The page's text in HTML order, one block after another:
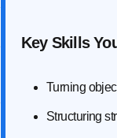
Key Skills
Turning
Structuring